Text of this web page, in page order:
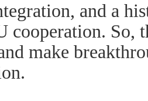
and a
cooperation. So,
make